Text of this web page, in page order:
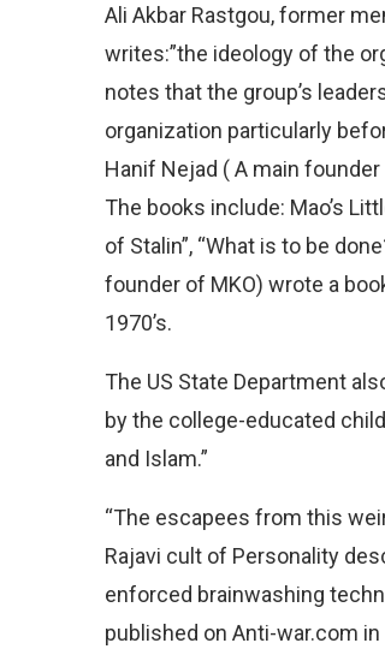
Ali Akbar Rastgou, former
writes:”the ideology of the
notes that the group’s
organization particularly
Hanif Nejad ( A main
The books include: Mao’s
of Stalin”, “What is to be
founder of MKO) wrote a
1970’s.
The US State Department
by the college-educated
and Islam.”
“The escapees from this
Rajavi cult of Personality
enforced brainwashing
published on Anti-war.com in